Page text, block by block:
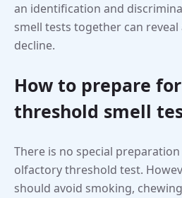
an identification and
smell tests together can
decline.
How to prepare
threshold smell
There is no special
olfactory threshold test.
should avoid smoking,